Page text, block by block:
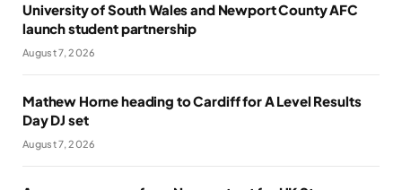
University of South Wales and Newport County AFC
launch student partnership
August 7, 2026
Mathew Horne heading to Cardiff for A Level Results
Day DJ set
August 7, 2026